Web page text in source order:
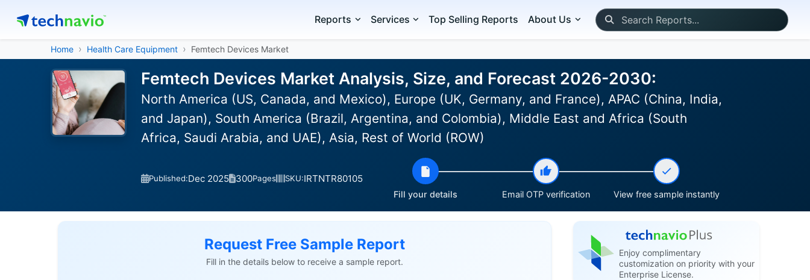
Reports Services Top Selling Reports About Us
Home Health Care Equipment Femtech Devices Market
Femtech Devices Market Analysis, Size, and Forecast 2026-2030:
North America (US, Canada, and Mexico), Europe (UK, Germany, and France), APAC (China, India,
and Japan), South America (Brazil, Argentina, and Colombia), Middle East and Africa (South
Africa, Saudi Arabia, and UAE), Asia, Rest of World (ROW)
Published:Dec 2025 300Pages SKU:IRTNTR80105
Fill your details Email OTP verification View free sample instantly
Request Free Sample Report
Fill in the details below to receive a sample report.
Enjoy complimentary
customization on priority with your
Enterprise License.